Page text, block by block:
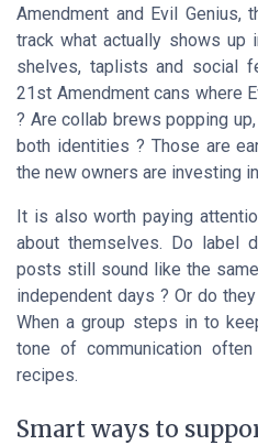
Amendment and Evil
track what actually shows up
shelves, taplists and social
21st Amendment cans where
? Are collab brews popping
both identities ? Those are
the new owners are investing
It is also worth paying
about themselves. Do label
posts still sound like the
independent days ? Or do
When a group steps in to
tone of communication
recipes.
Smart ways to